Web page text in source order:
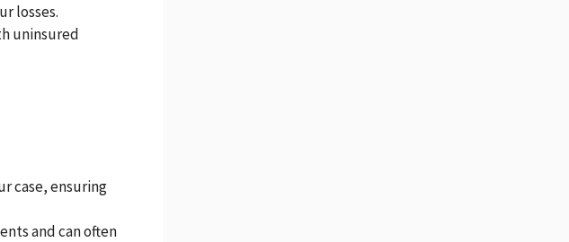
losses.
uninsured
case, ensuring
and can often